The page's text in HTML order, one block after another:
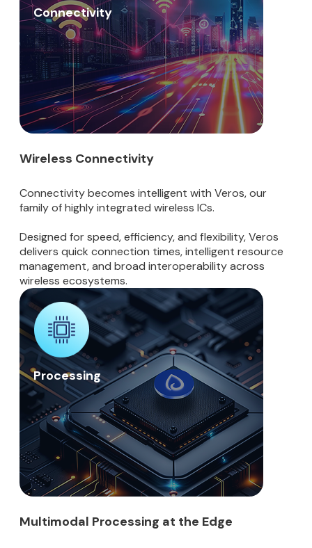
Connectivity
Wireless Connectivity
Connectivity becomes intelligent with Veros, our
family of highly integrated wireless ICs.
Designed for speed, efficiency, and flexibility, Veros
delivers quick connection times, intelligent resource
management, and broad interoperability across
wireless ecosystems.
Processing
Multimodal Processing at the Edge